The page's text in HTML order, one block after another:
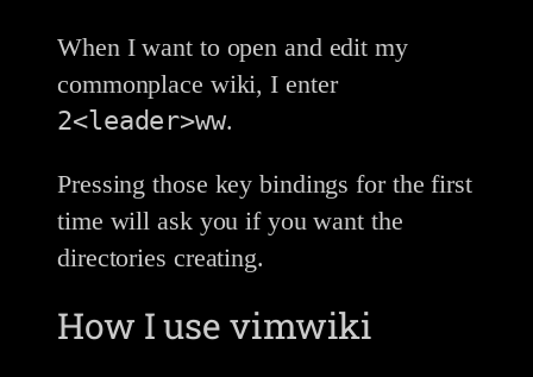
When I want to open and edit my
commonplace wiki, I enter
2<leader>ww.
Pressing those key bindings for the first
time will ask you if you want the
directories creating.
How I use vimwiki